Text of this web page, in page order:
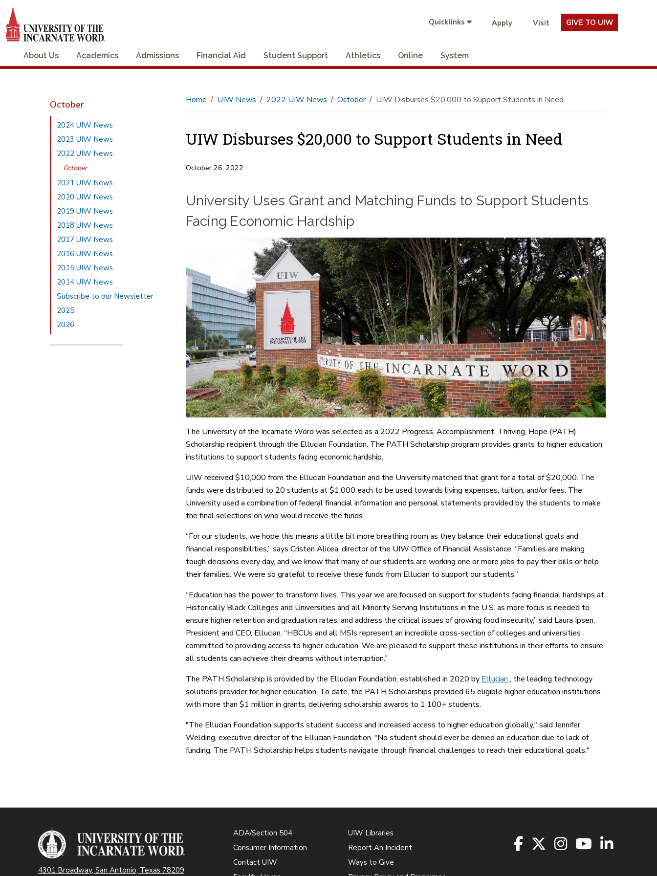
Quicklinks Apply Visit GIVE TO UIW
About Us Academics Admissions Financial Aid Student Support Athletics Online System
October
2024 UIW News
2023 UIW News
2022 UIW News
October
2021 UIW News
2020 UIW News
2019 UIW News
2018 UIW News
2017 UIW News
2016 UIW News
2015 UIW News
2014 UIW News
Subscribe to our Newsletter
2025
2026
Home UIW News 2022 UIW News October UIW Disburses $20,000 to Support Students in Need
UIW Disburses $20,000 to Support Students in Need
October 26, 2022
University Uses Grant and Matching Funds to Support Students
Facing Economic Hardship
The University of the Incarnate Word was selected as a 2022 Progress, Accomplishment, Thriving, Hope (PATH)
Scholarship recipient through the Ellucian Foundation. The PATH Scholarship program provides grants to higher education
institutions to support students facing economic hardship.
UIW received $10,000 from the Ellucian Foundation and the University matched that grant for a total of $20,000. The
funds were distributed to 20 students at $1,000 each to be used towards living expenses, tuition, and/or fees. The
University used a combination of federal financial information and personal statements provided by the students to make
the final selections on who would receive the funds.
“For our students, we hope this means a little bit more breathing room as they balance their educational goals and
financial responsibilities,” says Cristen Alicea, director of the UIW Office of Financial Assistance. “Families are making
tough decisions every day, and we know that many of our students are working one or more jobs to pay their bills or help
their families. We were so grateful to receive these funds from Ellucian to support our students.”
“Education has the power to transform lives. This year we are focused on support for students facing financial hardships at
Historically Black Colleges and Universities and all Minority Serving Institutions in the U.S. as more focus is needed to
ensure higher retention and graduation rates, and address the critical issues of growing food insecurity,” said Laura Ipsen,
President and CEO, Ellucian. “HBCUs and all MSIs represent an incredible cross-section of colleges and universities
committed to providing access to higher education. We are pleased to support these institutions in their efforts to ensure
all students can achieve their dreams without interruption.”
The PATH Scholarship is provided by the Ellucian Foundation, established in 2020 by Ellucian , the leading technology
solutions provider for higher education. To date, the PATH Scholarships provided 65 eligible higher education institutions
with more than $1 million in grants, delivering scholarship awards to 1,100+ students.
"The Ellucian Foundation supports student success and increased access to higher education globally," said Jennifer
Welding, executive director of the Ellucian Foundation. "No student should ever be denied an education due to lack of
funding. The PATH Scholarship helps students navigate through financial challenges to reach their educational goals."
4301 Broadway, San Antonio, Texas 78209
ADA/Section 504
Consumer Information
Contact UIW
UIW Libraries
Report An Incident
Ways to Give